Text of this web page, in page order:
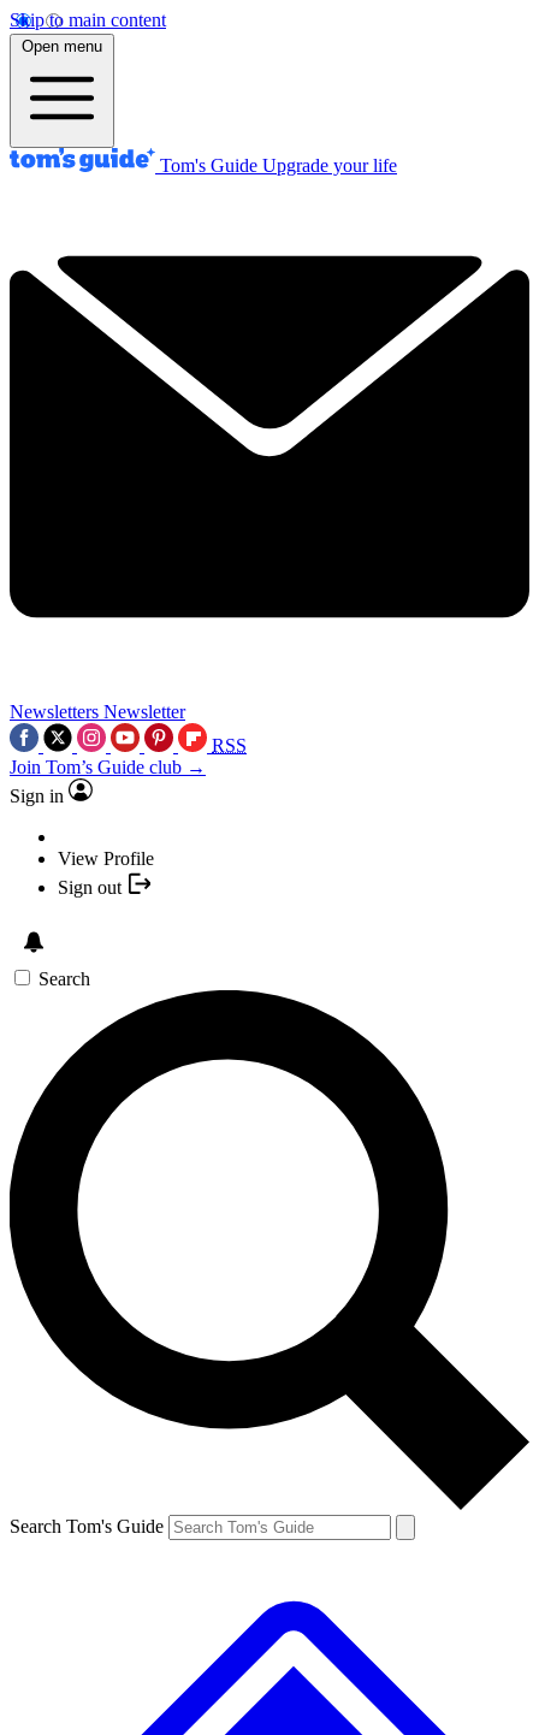
Skip to main content
Open menu
Tom's Guide Upgrade your life
Newsletters Newsletter
RSS
Join Tom’s Guide club →
Sign in
View Profile
Sign out
Search
Search Tom's Guide